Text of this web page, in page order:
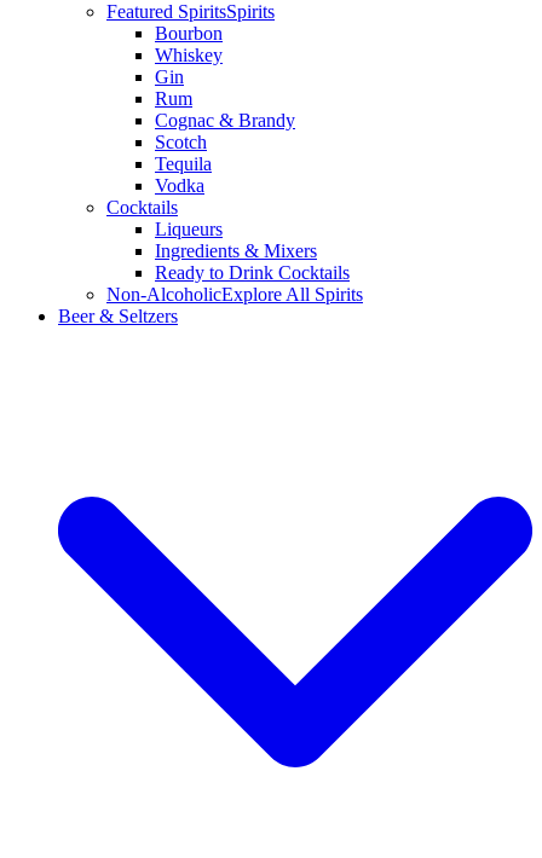
Featured SpiritsSpirits
Bourbon
Whiskey
Gin
Rum
Cognac & Brandy
Scotch
Tequila
Vodka
Cocktails
Liqueurs
Ingredients & Mixers
Ready to Drink Cocktails
Non-AlcoholicExplore All Spirits
Beer & Seltzers